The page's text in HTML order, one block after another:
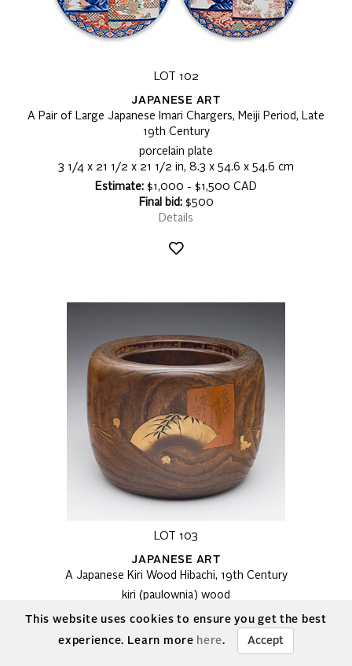
LOT 102
JAPANESE ART
A Pair of Large Japanese Imari Chargers, Meiji Period, Late
19th Century
porcelain plate
3 1/4 x 21 1/2 x 21 1/2 in, 8.3 x 54.6 x 54.6 cm
Estimate: $1,000 - $1,500 CAD
Final bid:$500
Details
LOT 103
JAPANESE ART
A Japanese Kiri Wood Hibachi, 19th Century
kiri (paulownia) wood
9 x 10 x 10 in, 22.9 x 25.4 x 25.4 cm
$300 - $500 CAD
Final bid:$450
This website uses cookies to ensure you get the best
experience. Learn more here. Accept